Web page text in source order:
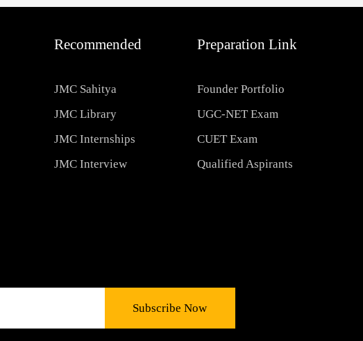
Recommended
JMC Sahitya
JMC Library
JMC Internships
JMC Interview
Preparation Link
Founder Portfolio
UGC-NET Exam
CUET Exam
Qualified Aspirants
Subscribe Now